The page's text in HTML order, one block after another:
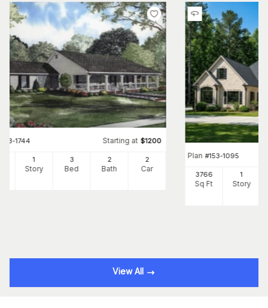
153-1744 Starting at $1200
1
Story
3
Bed
2
Bath
2
Car
Plan #153-1095
3766
Sq Ft
1
Story
View All